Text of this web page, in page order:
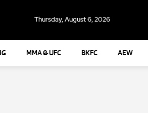
Thursday, August 6, 2026
MMA & UFC BKFC AEW